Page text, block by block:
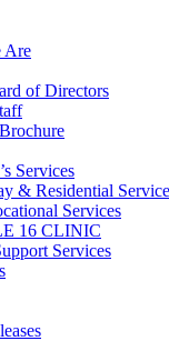
Are
of Directors
Services
& Residential
Services
16 CLINIC
Services